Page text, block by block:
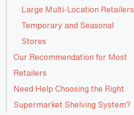
Large Multi-Location Retailers
Temporary and Seasonal
Stores
Our Recommendation for Most
Retailers
Need Help Choosing the Right
Supermarket Shelving System?